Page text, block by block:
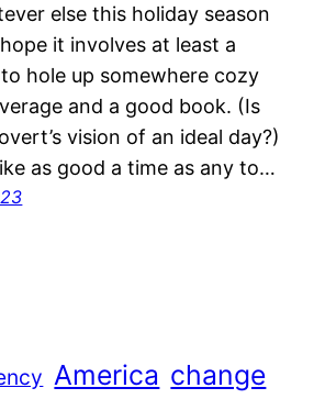
else this holiday season
it involves at least a
hole up somewhere cozy
and a good book. (Is
vision of an ideal day?)
as good a time as any to…
America change